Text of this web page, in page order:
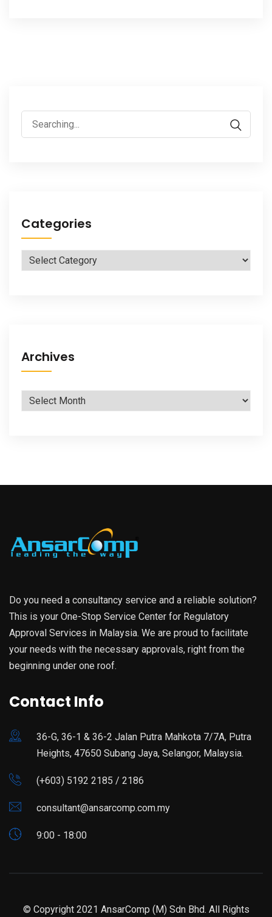
Search
for:
Categories
Categories
Archives
Archives
Do you need a consultancy service and a reliable solution?
This is your One-Stop Service Center for Regulatory
Approval Services in Malaysia. We are proud to facilitate
your needs with the necessary approvals, right from the
beginning under one roof.
Contact Info
36-G, 36-1 & 36-2 Jalan Putra Mahkota 7/7A, Putra
Heights, 47650 Subang Jaya, Selangor, Malaysia.
(+603) 5192 2185 / 2186
consultant@ansarcomp.com.my
9:00 - 18:00
© Copyright 2021 AnsarComp (M) Sdn Bhd. All Rights